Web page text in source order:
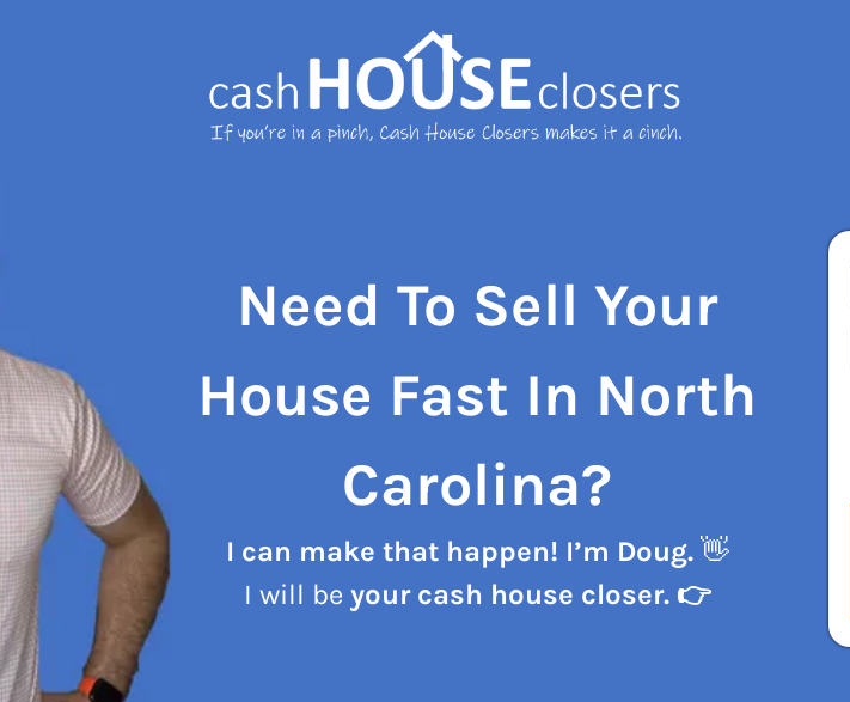
Need To Sell Your
House Fast In North
Carolina?
I can make that happen! I’m Doug. 👋
I will be your cash house closer. 👉